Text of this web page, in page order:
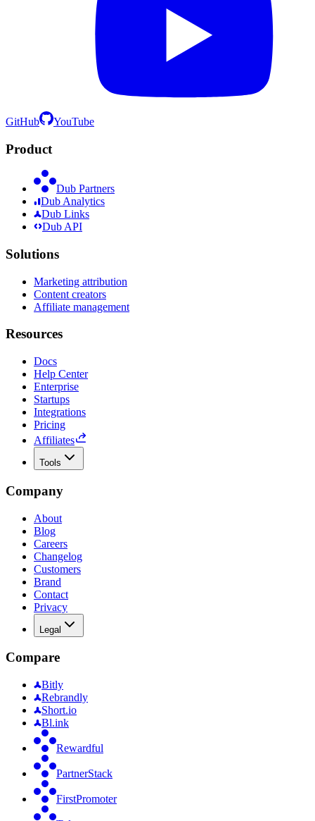
GitHub YouTube
Product
Dub Partners
Dub Analytics
Dub Links
Dub API
Solutions
Marketing attribution
Content creators
Affiliate management
Resources
Docs
Help Center
Enterprise
Startups
Integrations
Pricing
Affiliates
Tools
Company
About
Blog
Careers
Changelog
Customers
Brand
Contact
Privacy
Legal
Compare
Bitly
Rebrandly
Short.io
Bl.ink
Rewardful
PartnerStack
FirstPromoter